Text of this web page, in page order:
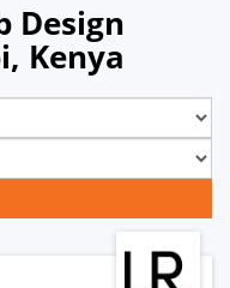
Design
Kenya